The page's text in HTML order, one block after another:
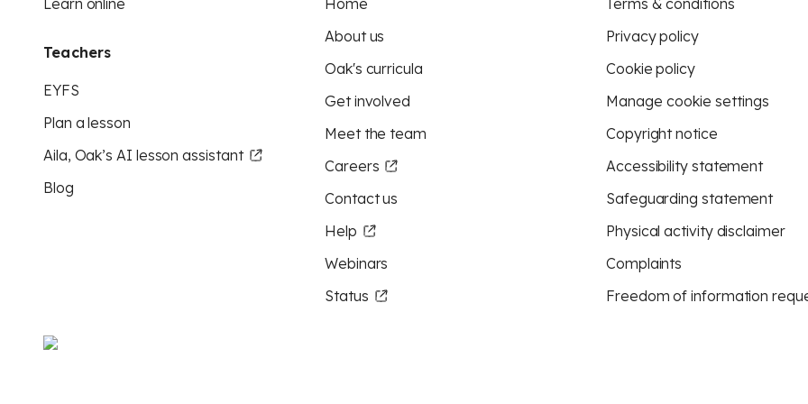
Learn online
Teachers
EYFS
Plan a lesson
Aila, Oak’s AI lesson assistant
Blog
Home
About us
Oak's curricula
Get involved
Meet the team
Careers
Contact us
Help
Webinars
Status
Terms & conditions
Privacy policy
Cookie policy
Manage cookie settings
Copyright notice
Accessibility statement
Safeguarding statement
Physical activity disclaimer
Complaints
Freedom of information